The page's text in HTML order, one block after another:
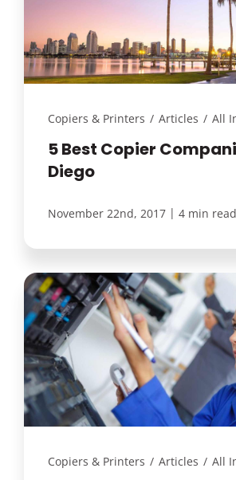
Copiers & Printers / Articles / All
5 Best Copier
Diego
November 22nd, 2017 | 4 min read
Copiers & Printers / Articles / All